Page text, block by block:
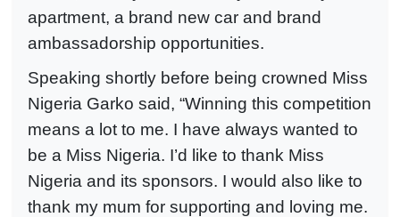
apartment, a brand new car and brand
ambassadorship opportunities.
Speaking shortly before being crowned Miss
Nigeria Garko said, “Winning this competition
means a lot to me. I have always wanted to
be a Miss Nigeria. I’d like to thank Miss
Nigeria and its sponsors. I would also like to
thank my mum for supporting and loving me.